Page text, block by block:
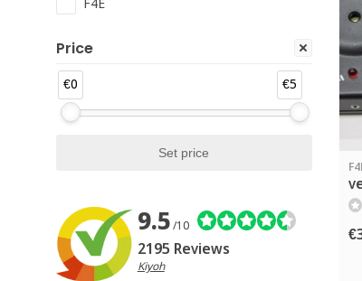
F4E
Price
€0 €5
9.5/10
2195 Reviews
Kiyoh